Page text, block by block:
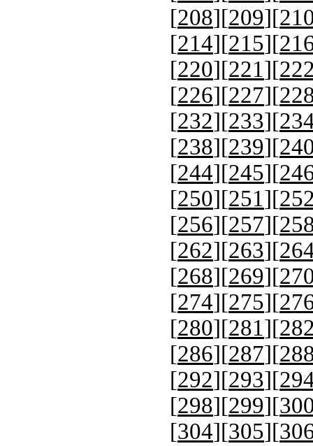
[208][209][
[214][215][
[220][221][
[226][227][
[232][233][
[238][239][
[244][245][
[250][251][
[256][257][
[262][263][
[268][269][
[274][275][
[280][281][
[286][287][
[292][293][
[298][299][
[304][305][